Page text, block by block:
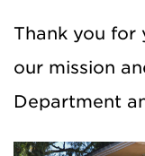
Thank you for
our mission
Department